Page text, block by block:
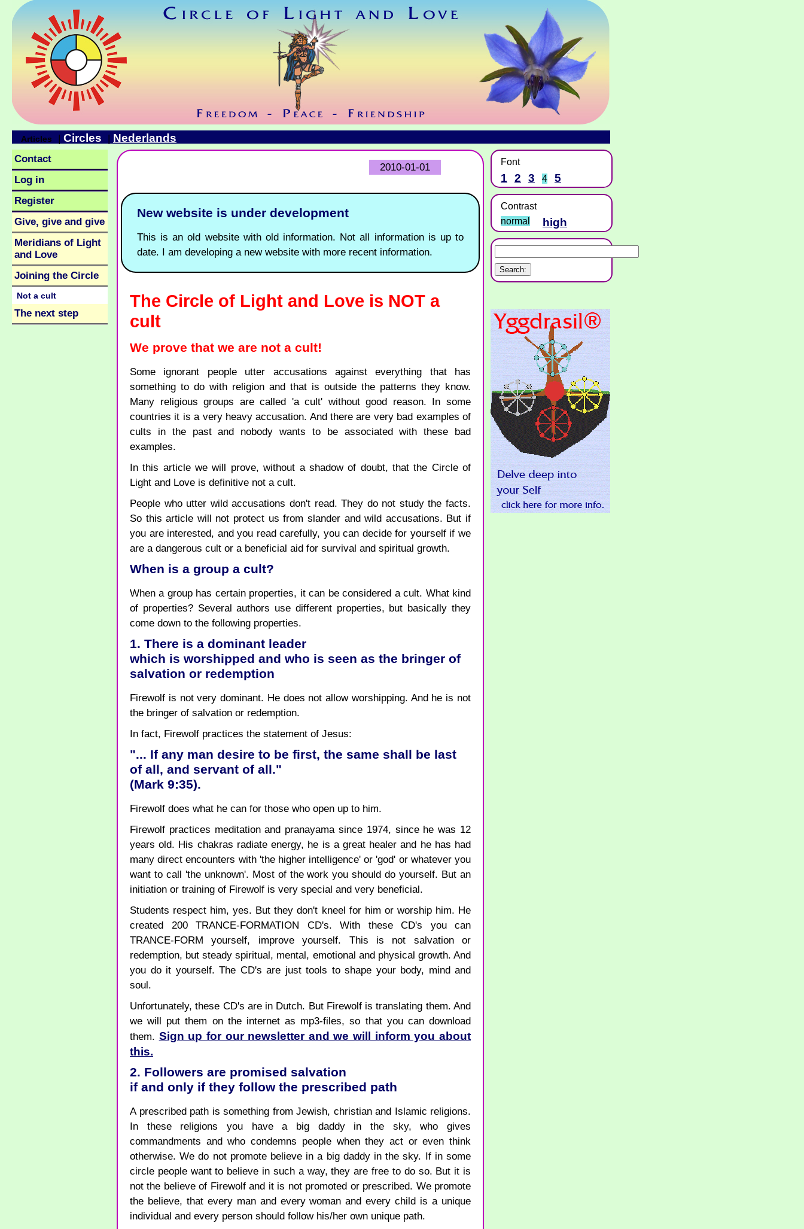
Articles | Circles | Nederlands
2010-01-01
New website is under development
This is an old website with old information. Not all information is up to
date. I am developing a new website with more recent information.
The Circle of Light and Love is NOT a
cult
We prove that we are not a cult!
Some ignorant people utter accusations against everything that has
something to do with religion and that is outside the patterns they know.
Many religious groups are called 'a cult' without good reason. In some
countries it is a very heavy accusation. And there are very bad examples of
cults in the past and nobody wants to be associated with these bad
examples.
In this article we will prove, without a shadow of doubt, that the Circle of
Light and Love is definitive not a cult.
People who utter wild accusations don't read. They do not study the facts.
So this article will not protect us from slander and wild accusations. But if
you are interested, and you read carefully, you can decide for yourself if we
are a dangerous cult or a beneficial aid for survival and spiritual growth.
When is a group a cult?
When a group has certain properties, it can be considered a cult. What kind
of properties? Several authors use different properties, but basically they
come down to the following properties.
1. There is a dominant leader
which is worshipped and who is seen as the bringer of
salvation or redemption
Firewolf is not very dominant. He does not allow worshipping. And he is not
the bringer of salvation or redemption.
In fact, Firewolf practices the statement of Jesus:
"... If any man desire to be first, the same shall be last
of all, and servant of all."
(Mark 9:35).
Firewolf does what he can for those who open up to him.
Firewolf practices meditation and pranayama since 1974, since he was 12
years old. His chakras radiate energy, he is a great healer and he has had
many direct encounters with 'the higher intelligence' or 'god' or whatever you
want to call 'the unknown'. Most of the work you should do yourself. But an
initiation or training of Firewolf is very special and very beneficial.
Students respect him, yes. But they don't kneel for him or worship him. He
created 200 TRANCE-FORMATION CD's. With these CD's you can
TRANCE-FORM yourself, improve yourself. This is not salvation or
redemption, but steady spiritual, mental, emotional and physical growth. And
you do it yourself. The CD's are just tools to shape your body, mind and
soul.
Unfortunately, these CD's are in Dutch. But Firewolf is translating them. And
we will put them on the internet as mp3-files, so that you can download
them. Sign up for our newsletter and we will inform you about
this.
2. Followers are promised salvation
if and only if they follow the prescribed path
A prescribed path is something from Jewish, christian and Islamic religions.
In these religions you have a big daddy in the sky, who gives
commandments and who condemns people when they act or even think
otherwise. We do not promote believe in a big daddy in the sky. If in some
circle people want to believe in such a way, they are free to do so. But it is
not the believe of Firewolf and it is not promoted or prescribed. We promote
the believe, that every man and every woman and every child is a unique
individual and every person should follow his/her own unique path.
Contact
Log in
Register
Give, give and give
Meridians of Light
and Love
Joining the Circle
Not a cult
The next step
Font
1 2 3 4 5
Contrast
normal
high